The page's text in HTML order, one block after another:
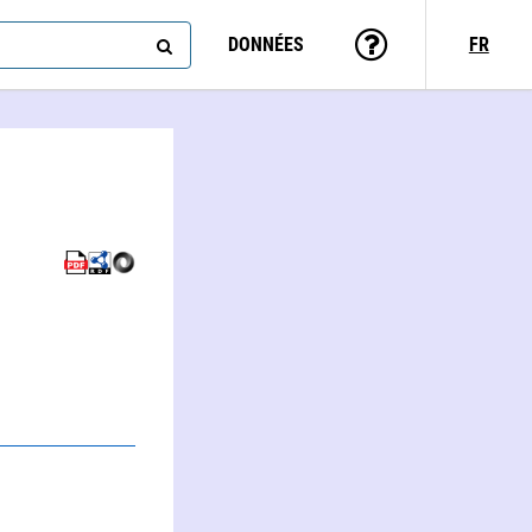
DONNÉES FR